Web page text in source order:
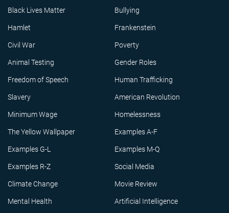
Black Lives Matter Bullying
Hamlet Frankenstein
Civil War Poverty
Animal Testing Gender Roles
Freedom of Speech Human Trafficking
Slavery American Revolution
Minimum Wage Homelessness
The Yellow Wallpaper Examples A-F
Examples G-L Examples M-Q
Examples R-Z Social Media
Climate Change Movie Review
Mental Health Artificial Intelligence